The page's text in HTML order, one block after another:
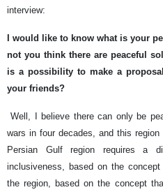
interview:
I would like to know what is your
not you think there are peaceful
is a possibility to make a
your friends?
Well, I believe there can only be
wars in four decades, and this
Persian Gulf region requires a
inclusiveness, based on the
the region, based on the concept